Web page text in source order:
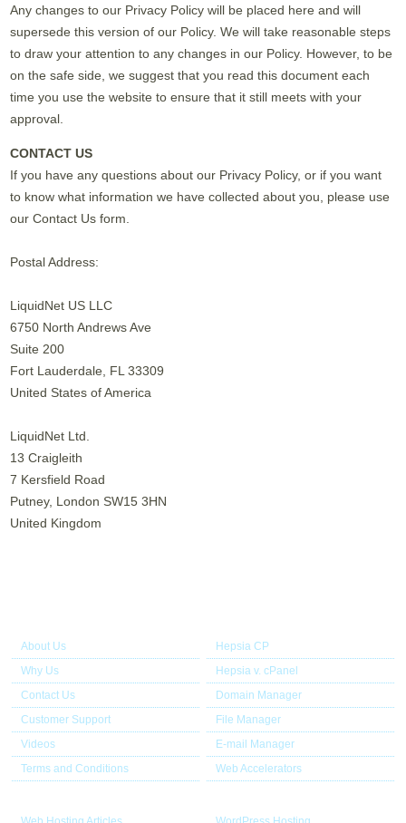
Any changes to our Privacy Policy will be placed here and will
supersede this version of our Policy. We will take reasonable steps
to draw your attention to any changes in our Policy. However, to be
on the safe side, we suggest that you read this document each
time you use the website to ensure that it still meets with your
approval.
CONTACT US
If you have any questions about our Privacy Policy, or if you want
to know what information we have collected about you, please use
our Contact Us form.
Postal Address:
LiquidNet US LLC
6750 North Andrews Ave
Suite 200
Fort Lauderdale, FL 33309
United States of America
LiquidNet Ltd.
13 Craigleith
7 Kersfield Road
Putney, London SW15 3HN
United Kingdom
About Us
Why Us
Contact Us
Customer Support
Videos
Terms and Conditions
Hepsia CP
Hepsia v. cPanel
Domain Manager
File Manager
E-mail Manager
Web Accelerators